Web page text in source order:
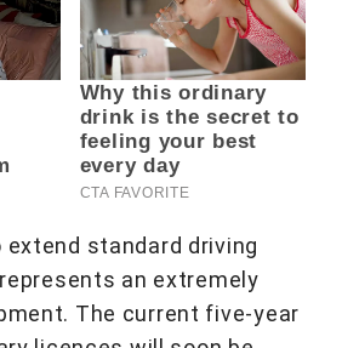
extend standard driving
an extremely
The current five-year